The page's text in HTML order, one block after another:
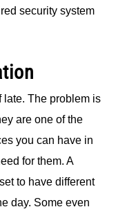
security system
late. The problem is
are one of the
you can have in
for them. A
to have different
day. Some even